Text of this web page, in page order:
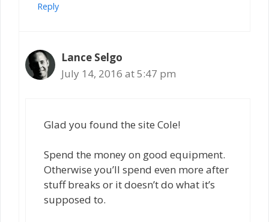
Reply
Lance Selgo
July 14, 2016 at 5:47 pm
Glad you found the site Cole!
Spend the money on good equipment.
Otherwise you’ll spend even more after
stuff breaks or it doesn’t do what it’s
supposed to.